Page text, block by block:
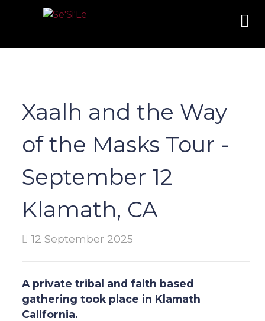
Xaalh and the Way
of the Masks Tour -
September 12
Klamath, CA
12 September 2025
A private tribal and faith based
gathering took place in Klamath
California.